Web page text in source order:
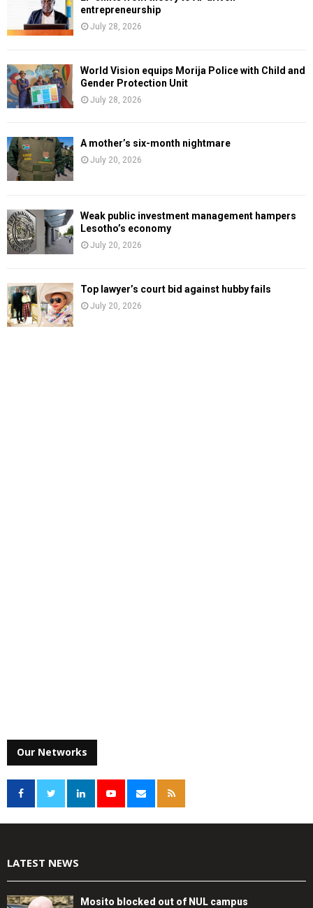
entrepreneurship
July 28, 2026
World Vision equips Morija Police with Child and
Gender Protection Unit
July 28, 2026
A mother’s six-month nightmare
July 20, 2026
Weak public investment management hampers
Lesotho’s economy
July 20, 2026
Top lawyer’s court bid against hubby fails
July 20, 2026
Our Networks
LATEST NEWS
Mosito blocked out of NUL campus